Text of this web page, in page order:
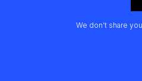
We don’t share